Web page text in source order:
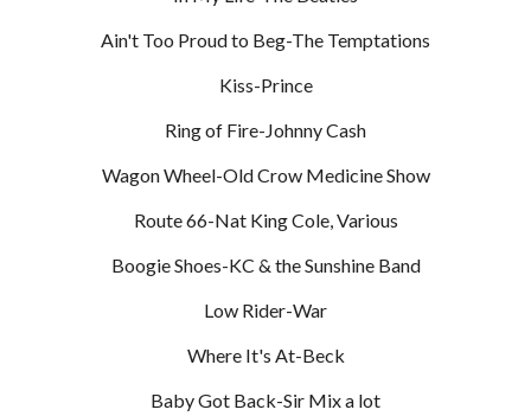
Ain't Too Proud to Beg-The Temptations
Kiss-Prince
Ring of Fire-Johnny Cash
Wagon Wheel-Old Crow Medicine Show
Route 66-Nat King Cole, Various
Boogie Shoes-KC & the Sunshine Band
Low Rider-War
Where It's At-Beck
Baby Got Back-Sir Mix a lot